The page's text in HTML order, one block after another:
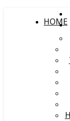
HOME